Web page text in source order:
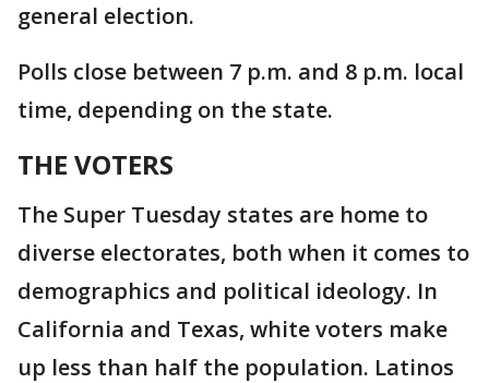
general election.
Polls close between 7 p.m. and 8 p.m. local
time, depending on the state.
THE VOTERS
The Super Tuesday states are home to
diverse electorates, both when it comes to
demographics and political ideology. In
California and Texas, white voters make
up less than half the population. Latinos